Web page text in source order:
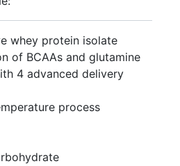
whey protein isolate
of BCAAs and glutamine
4 advanced delivery
process